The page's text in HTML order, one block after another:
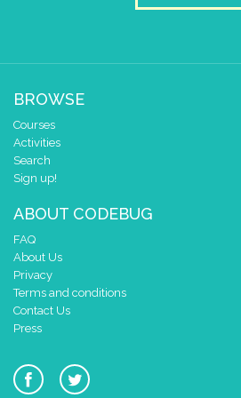
0
at x
BROWSE
Courses
Activities
Search
Sign up!
ABOUT CODEBUG
FAQ
About Us
Privacy
Terms and conditions
Contact Us
Press